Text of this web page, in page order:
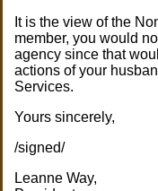
It is the view of the
member, you would
agency since that
actions of your
Services.
Yours sincerely,
/signed/
Leanne Way,